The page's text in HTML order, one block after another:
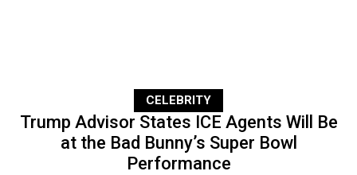
CELEBRITY
Trump Advisor States ICE Agents Will Be
at the Bad Bunny’s Super Bowl
Performance